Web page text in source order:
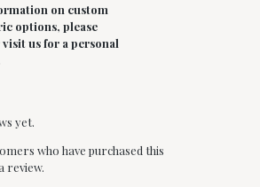
on custom
options, please
us for a personal
yet.
who have purchased this
review.